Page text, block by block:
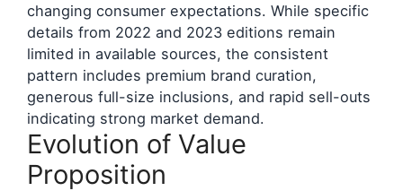
changing consumer expectations. While specific
details from 2022 and 2023 editions remain
limited in available sources, the consistent
pattern includes premium brand curation,
generous full-size inclusions, and rapid sell-outs
indicating strong market demand.
Evolution of Value
Proposition